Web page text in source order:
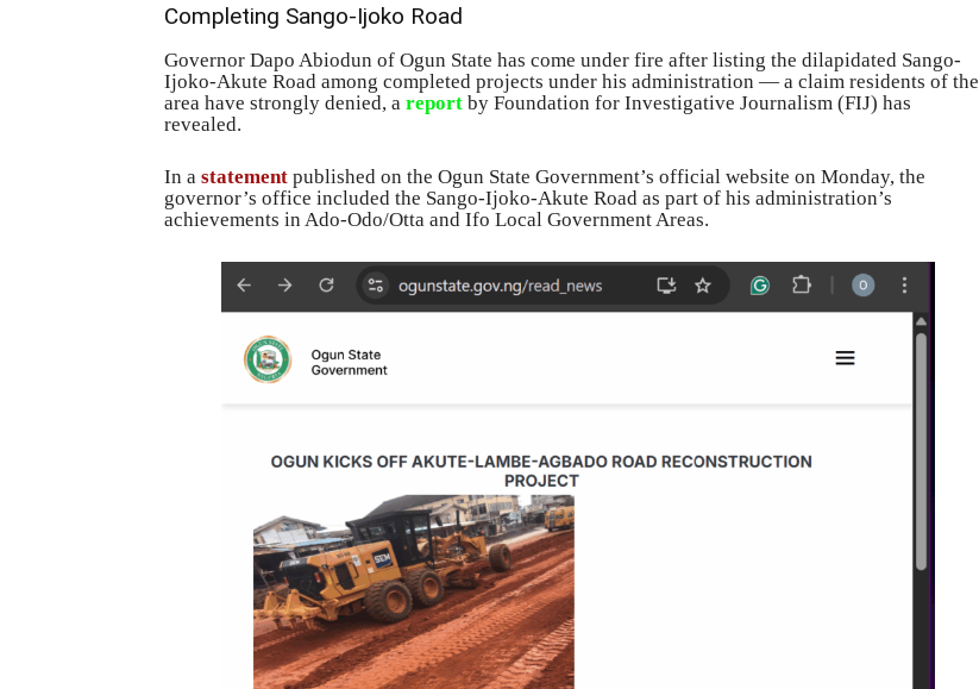
Completing Sango-Ijoko Road
Governor Dapo Abiodun of Ogun State has come under fire after listing the dilapidated Sango-
Ijoko-Akute Road among completed projects under his administration — a claim residents of the
area have strongly denied, a report by Foundation for Investigative Journalism (FIJ) has
revealed.
In a statement published on the Ogun State Government’s official website on Monday, the
governor’s office included the Sango-Ijoko-Akute Road as part of his administration’s
achievements in Ado-Odo/Otta and Ifo Local Government Areas.